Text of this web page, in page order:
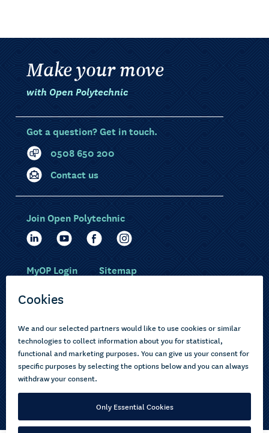
Make your move
with Open Polytechnic
Got a question? Get in touch.
0508 650 200
Contact us
Choose courses
How to apply
About us
Current learners
Pasifika
Join Open Polytechnic
MyOP Login Sitemap